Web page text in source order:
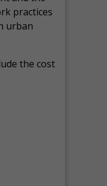
practices
urban
the cost